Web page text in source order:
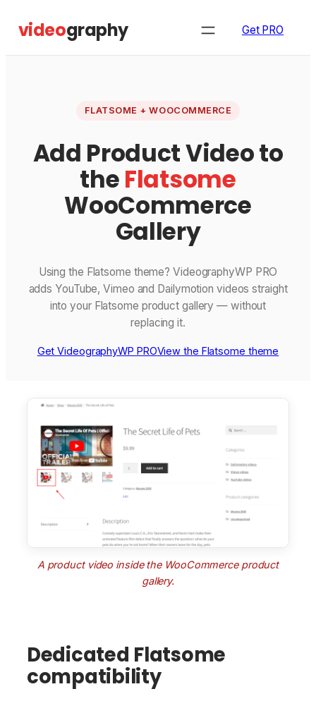
videography Get PRO
FLATSOME + WOOCOMMERCE
Add Product Video to
theFlatsome
WooCommerce
Gallery
Using the Flatsome theme? VideographyWP PRO
adds YouTube, Vimeo and Dailymotion videos straight
into your Flatsome product gallery — without
replacing it.
Get VideographyWP PROView the Flatsome theme
A product video inside the WooCommerce product
gallery.
Dedicated Flatsome
compatibility